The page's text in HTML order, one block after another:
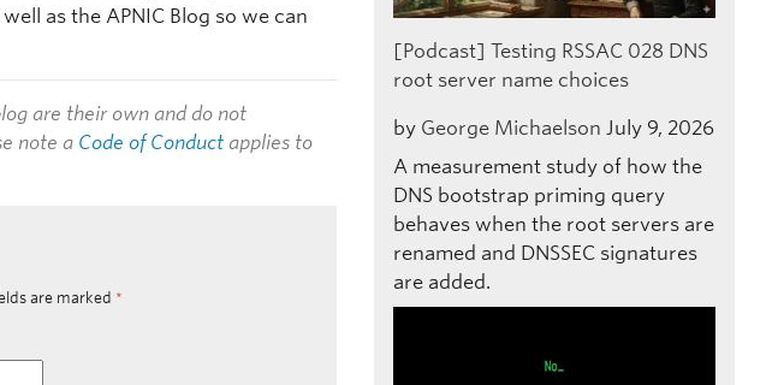
as the APNIC Blog so we can
are their own and do not
note a Code of Conduct applies to
are marked *
[Podcast] Testing RSSAC 028 DNS
root server name choices
by George Michaelson July 9, 2026
A measurement study of how the
DNS bootstrap priming query
behaves when the root servers are
renamed and DNSSEC signatures
are added.